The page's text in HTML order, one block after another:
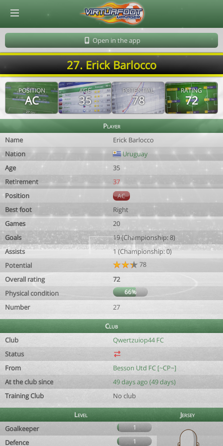
Open in the app
27. Erick Barlocco
POSITION
AC
AGE
35
POTENTIAL
78
RATING
72
Player
Name
Erick Barlocco
Nation
Uruguay
Age
35
Retirement
37
Position
AC
Best foot
Right
Games
20
Goals
19 (Championship: 8)
Assists
1 (Championship: 0)
Potential
78
Overall rating
72
Physical condition
66%
Number 27
Club
Club
Qwertzuiop44 FC
Status
From
Besson Utd FC [~CP~]
At the club since
49 days ago (49 days)
Training Club
No club
Level
Jersey
Goalkeeper
1
Defence 1
© Virtuafoot Manager by Aymeric Le Corre 202608061212